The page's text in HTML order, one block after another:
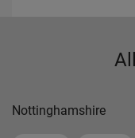
Nottinghamshire